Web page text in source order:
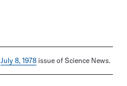
July 8, 1978 issue of Science News.